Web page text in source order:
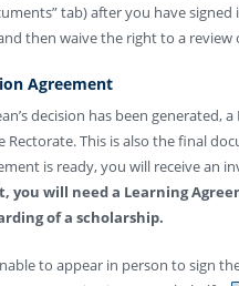
tab) after you have
then waive the right to a review
Agreement
decision has been generated,
Rectorate. This is also the final
is ready, you will receive an
you will need a Learning
of a scholarship.
to appear in person to sign